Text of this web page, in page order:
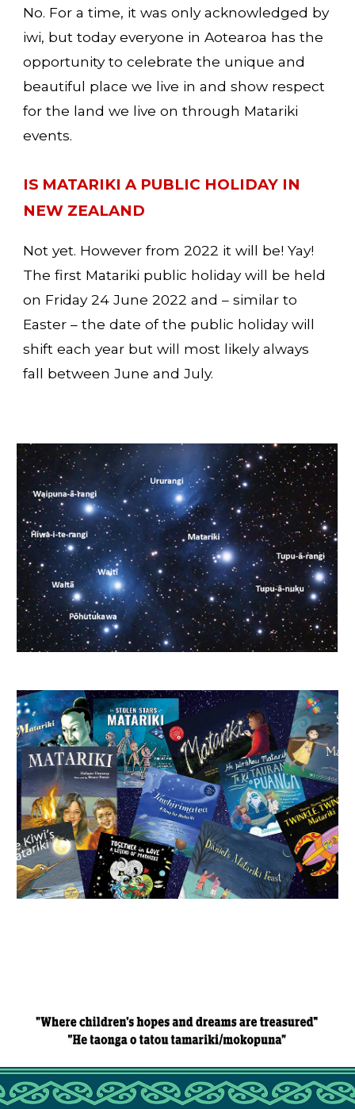
No. For a time, it was only acknowledged by
iwi, but today everyone in Aotearoa has the
opportunity to celebrate the unique and
beautiful place we live in and show respect
for the land we live on through Matariki
events.
IS MATARIKI A PUBLIC HOLIDAY IN
NEW ZEALAND
Not yet. However from 2022 it will be! Yay!
The first Matariki public holiday will be held
on Friday 24 June 2022 and – similar to
Easter – the date of the public holiday will
shift each year but will most likely always
fall between June and July.